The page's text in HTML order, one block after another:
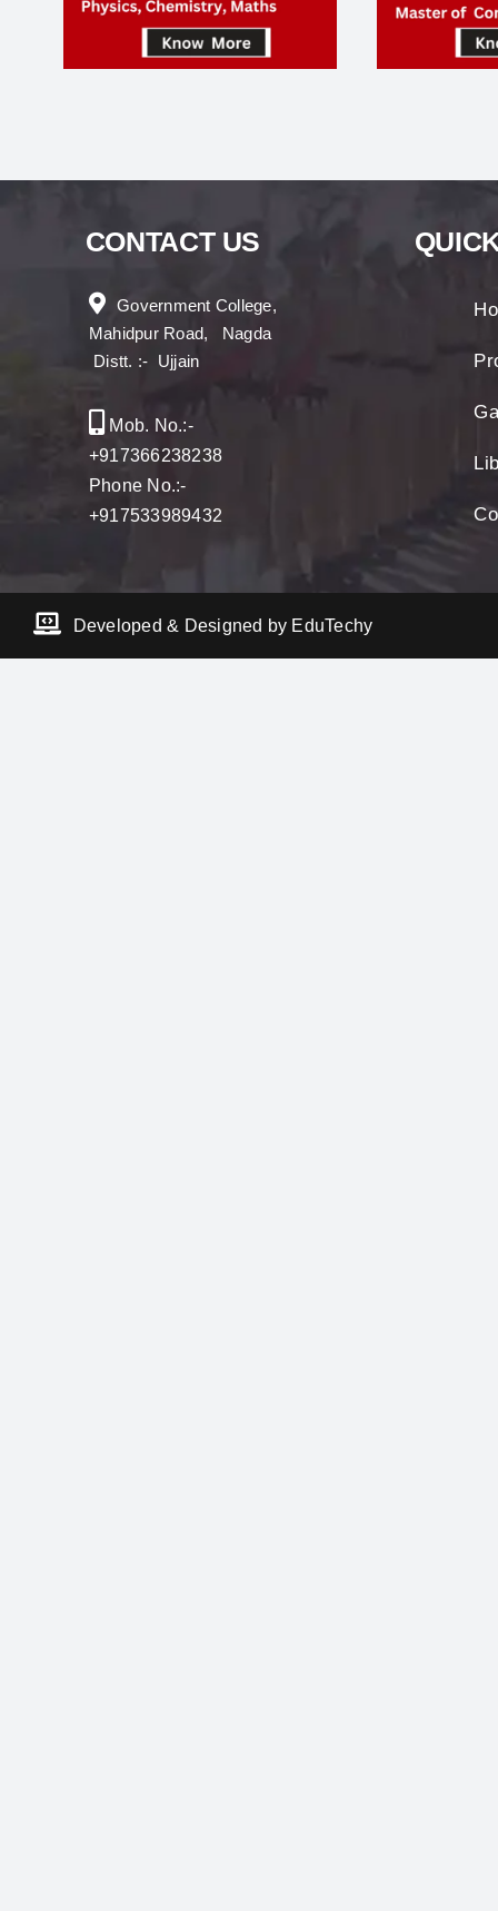
CONTACT US
Government College,
Mahidpur Road, Nagda
Distt. :- Ujjain
Mob. No.:-
+917366238238
Phone No.:-
+917533989432
Developed & Designed by EduTechy